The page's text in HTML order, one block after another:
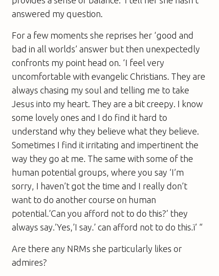
answered my question.
For a few moments she reprises her ‘good and
bad in all worlds’ answer but then unexpectedly
confronts my point head on. ‘I feel very
uncomfortable with evangelic Christians. They are
always chasing my soul and telling me to take
Jesus into my heart. They are a bit creepy. I know
some lovely ones and I do find it hard to
understand why they believe what they believe.
Sometimes I find it irritating and impertinent the
way they go at me. The same with some of the
human potential groups, where you say ‘I’m
sorry, I haven’t got the time and I really don’t
want to do another course on human
potential.’Can you afford not to do this?’ they
always say.’Yes,’I say.’ can afford not to do this.ï’ “
Are there any NRMs she particularly likes or
admires?